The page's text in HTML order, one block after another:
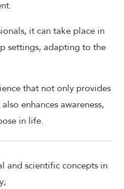
it can take place in
settings, adapting to the
that not only provides
enhances awareness,
in life.
and scientific concepts in